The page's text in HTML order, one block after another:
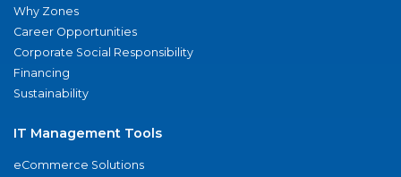
Why Zones
Career Opportunities
Corporate Social Responsibility
Financing
Sustainability
IT Management Tools
eCommerce Solutions